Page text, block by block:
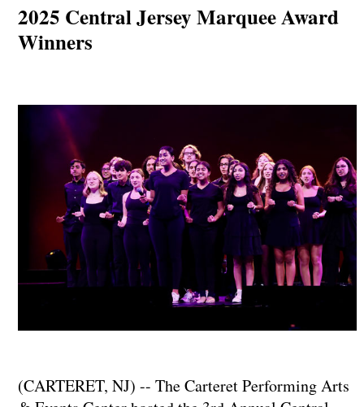
2025 Central Jersey Marquee Award
Winners
(CARTERET, NJ) -- The Carteret Performing Arts